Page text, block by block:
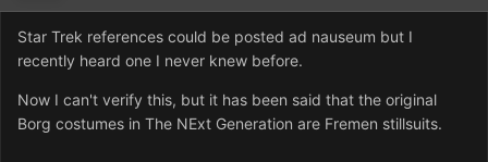
Star Trek references could be posted ad nauseum but I
recently heard one I never knew before.
Now I can't verify this, but it has been said that the original
Borg costumes in The NExt Generation are Fremen stillsuits.